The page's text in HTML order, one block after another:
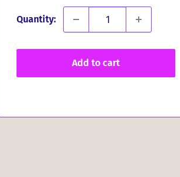
Quantity:
Add to cart